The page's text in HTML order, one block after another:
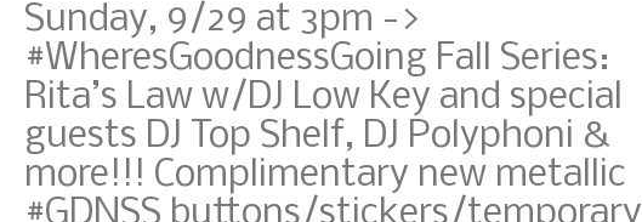
Sunday, 9/29 at 3pm ->
#WheresGoodnessGoing Fall Series:
Rita’s Law w/DJ Low Key and special
guests DJ Top Shelf, DJ Polyphoni &
more!!! Complimentary new metallic